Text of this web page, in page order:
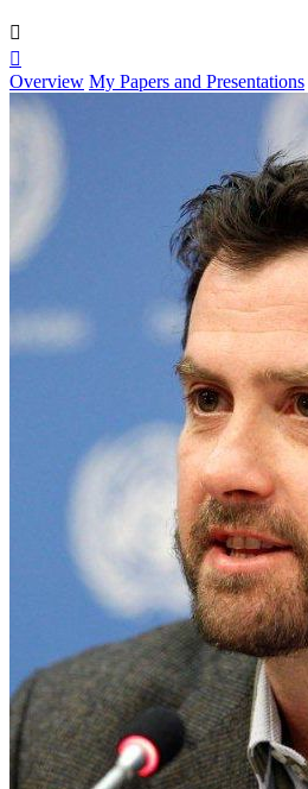


Overview My Papers and Presentations